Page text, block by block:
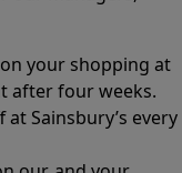
your shopping at
after four weeks.
Sainsbury’s every